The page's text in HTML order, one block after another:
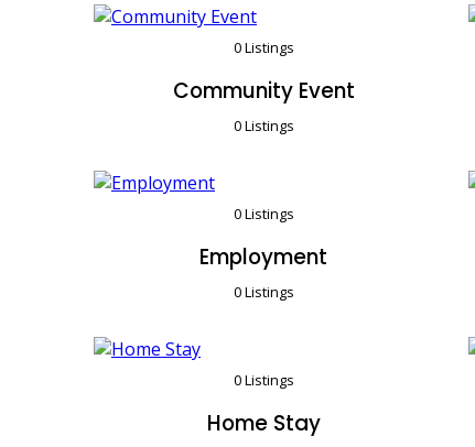
0 Listings
Community Event
0 Listings
0 Listings
Employment
0 Listings
0 Listings
Home Stay